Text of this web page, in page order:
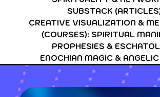
SUBSTACK
CREATIVE VISUALIZATION &
(COURSES): SPIRITUAL
PROPHESIES &
ENOCHIAN MAGIC &